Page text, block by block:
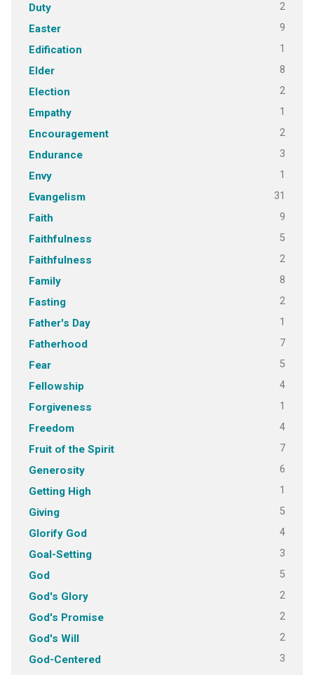
Duty 2
Easter 9
Edification 1
Elder 8
Election 2
Empathy 1
Encouragement 2
Endurance 3
Envy 1
Evangelism 31
Faith 9
Faithfulness 5
Faithfulness 2
Family 8
Fasting 2
Father's Day 1
Fatherhood 7
Fear 5
Fellowship 4
Forgiveness 1
Freedom 4
Fruit of the Spirit 7
Generosity 6
Getting High 1
Giving 5
Glorify God 4
Goal-Setting 3
God 5
God's Glory 2
God's Promise 2
God's Will 2
God-Centered 3